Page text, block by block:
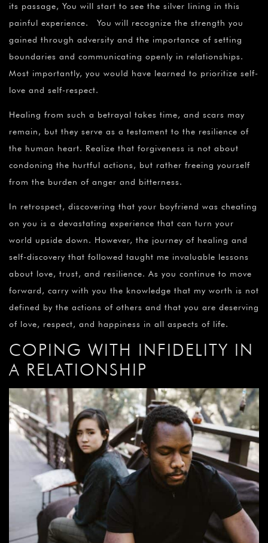
its passage, You will start to see the silver lining in this
painful experience. You will recognize the strength you
gained through adversity and the importance of setting
boundaries and communicating openly in relationships.
Most importantly, you would have learned to prioritize self-
love and self-respect.
Healing from such a betrayal takes time, and scars may
remain, but they serve as a testament to the resilience of
the human heart. Realize that forgiveness is not about
condoning the hurtful actions, but rather freeing yourself
from the burden of anger and bitterness.
In retrospect, discovering that your boyfriend was cheating
on you is a devastating experience that can turn your
world upside down. However, the journey of healing and
self-discovery that followed taught me invaluable lessons
about love, trust, and resilience. As you continue to move
forward, carry with you the knowledge that my worth is not
defined by the actions of others and that you are deserving
of love, respect, and happiness in all aspects of life.
COPING WITH INFIDELITY IN
A RELATIONSHIP